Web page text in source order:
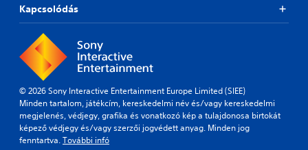
Kapcsolódás
© 2026 Sony Interactive Entertainment Europe Limited (SIEE)
Minden tartalom, játékcím, kereskedelmi név és/vagy kereskedelmi
megjelenés, védjegy, grafika és vonatkozó kép a tulajdonosa birtokát
képező védjegy és/vagy szerzői jogvédett anyag. Minden jog
fenntartva.További infó